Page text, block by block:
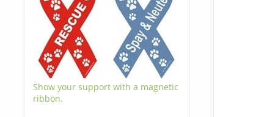
Show your support with a magnetic
ribbon.